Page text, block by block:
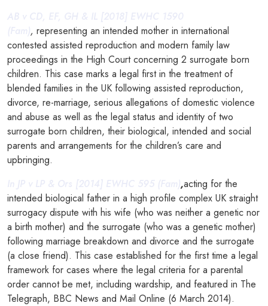
, representing an intended mother in international
contested assisted reproduction and modern family law
proceedings in the High Court concerning 2 surrogate born
children. This case marks a legal first in the treatment of
blended families in the UK following assisted reproduction,
divorce, re-marriage, serious allegations of domestic violence
and abuse as well as the legal status and identity of two
surrogate born children, their biological, intended and social
parents and arrangements for the children’s care and
upbringing.
,acting for the
intended biological father in a high profile complex UK straight
surrogacy dispute with his wife (who was neither a genetic nor
a birth mother) and the surrogate (who was a genetic mother)
following marriage breakdown and divorce and the surrogate
(a close friend). This case established for the first time a legal
framework for cases where the legal criteria for a parental
order cannot be met, including wardship, and featured in The
Telegraph, BBC News and Mail Online (6 March 2014).